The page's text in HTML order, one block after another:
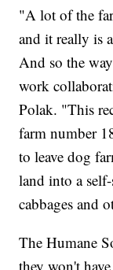
"A lot of the
and it really is
And so the
work
Polak. "This
farm number
to leave dog
land into a
cabbages and
The Humane
they won't